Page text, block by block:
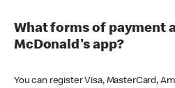
What forms of payment
McDonald's app?
You can register Visa, MasterCard,